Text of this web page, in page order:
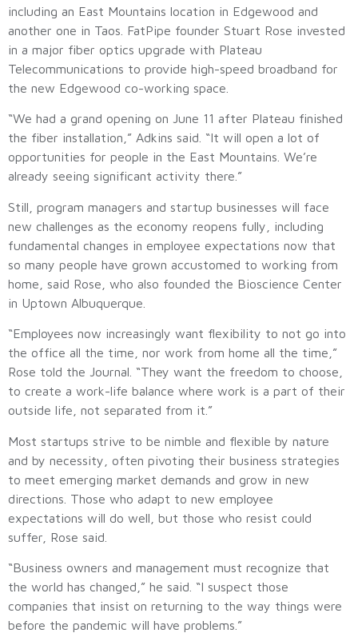
including an East Mountains location in Edgewood and
another one in Taos. FatPipe founder Stuart Rose invested
in a major fiber optics upgrade with Plateau
Telecommunications to provide high-speed broadband for
the new Edgewood co-working space.
“We had a grand opening on June 11 after Plateau finished
the fiber installation,” Adkins said. “It will open a lot of
opportunities for people in the East Mountains. We’re
already seeing significant activity there.”
Still, program managers and startup businesses will face
new challenges as the economy reopens fully, including
fundamental changes in employee expectations now that
so many people have grown accustomed to working from
home, said Rose, who also founded the Bioscience Center
in Uptown Albuquerque.
“Employees now increasingly want flexibility to not go into
the office all the time, nor work from home all the time,”
Rose told the Journal. “They want the freedom to choose,
to create a work-life balance where work is a part of their
outside life, not separated from it.”
Most startups strive to be nimble and flexible by nature
and by necessity, often pivoting their business strategies
to meet emerging market demands and grow in new
directions. Those who adapt to new employee
expectations will do well, but those who resist could
suffer, Rose said.
“Business owners and management must recognize that
the world has changed,” he said. “I suspect those
companies that insist on returning to the way things were
before the pandemic will have problems.”